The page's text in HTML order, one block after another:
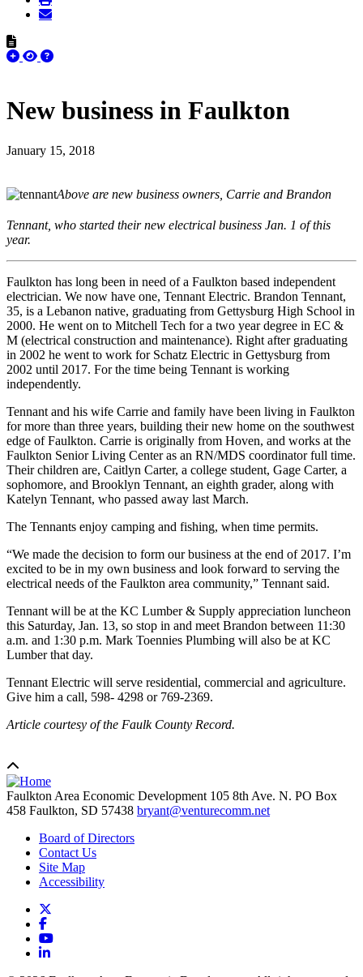
New business in Faulkton
January 15, 2018
Above are new business owners, Carrie and Brandon
Tennant, who started their new electrical business Jan. 1 of this
year.
Faulkton has long been in need of a Faulkton based independent
electrician. We now have one, Tennant Electric. Brandon Tennant,
35, is a Lebanon native, graduating from Gettysburg High School in
2000. He went on to Mitchell Tech for a two year degree in EC &
M (electrical construction and maintenance). Right after graduating
in 2002 he went to work for Schatz Electric in Gettysburg from
2002 until 2017. For the time being Tennant is working
independently.
Tennant and his wife Carrie and family have been living in Faulkton
for more than three years, building their new home on the southwest
edge of Faulkton. Carrie is originally from Hoven, and works at the
Faulkton Senior Living Center as an RN/MDS coordinator full time.
Their children are, Caitlyn Carter, a college student, Gage Carter, a
sophomore, and Brooklyn Tennant, an eighth grader, along with
Katelyn Tennant, who passed away last March.
The Tennants enjoy camping and fishing, when time permits.
“We made the decision to form our business at the end of 2017. I’m
excited to be in my own business and look forward to serving the
electrical needs of the Faulkton area community,” Tennant said.
Tennant will be at the KC Lumber & Supply appreciation luncheon
this Saturday, Jan. 13, so stop in and meet Brandon between 11:30
a.m. and 1:30 p.m. Mark Toennies Plumbing will also be at KC
Lumber that day.
Tennant Electric will serve residential, commercial and agriculture.
Give him a call, 598- 4298 or 769-2369.
Article courtesy of the Faulk County Record.
Faulkton Area Economic Development 105 8th Ave. N. PO Box
458 Faulkton, SD 57438 bryant@venturecomm.net
Board of Directors
Contact Us
Site Map
Accessibility
Facebook
YouTube
LinkedIn